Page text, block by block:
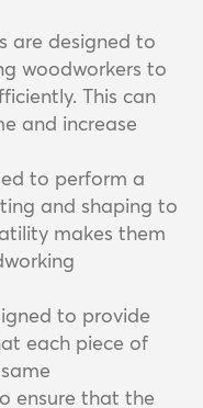
are designed to
woodworkers to
This can
and increase
to perform a
and shaping to
makes them
to provide
each piece of
ensure that the